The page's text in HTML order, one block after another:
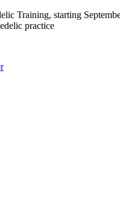
Training, starting
practice